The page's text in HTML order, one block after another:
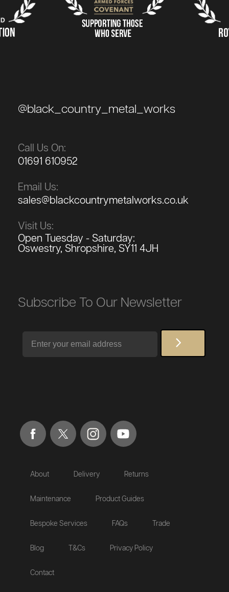
@black_country_metal_works
Call Us On:
01691 610952
Email Us:
sales@blackcountrymetalworks.co.uk
Visit Us:
Open Tuesday - Saturday:
Oswestry, Shropshire, SY11 4JH
Subscribe To Our Newsletter
About Delivery Returns
Maintenance Product Guides
Bespoke Services FAQs Trade
Blog T&Cs Privacy Policy
Contact